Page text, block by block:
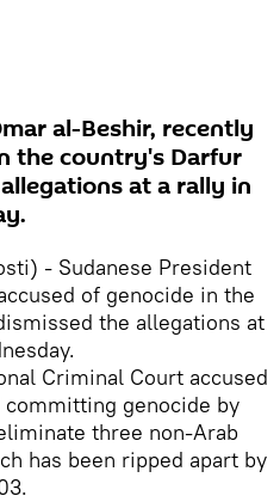
al-Beshir, recently
the country's Darfur
at a rally in
- Sudanese President
of genocide in the
the allegations at
Criminal Court accused
genocide by
three non-Arab
has been ripped apart by